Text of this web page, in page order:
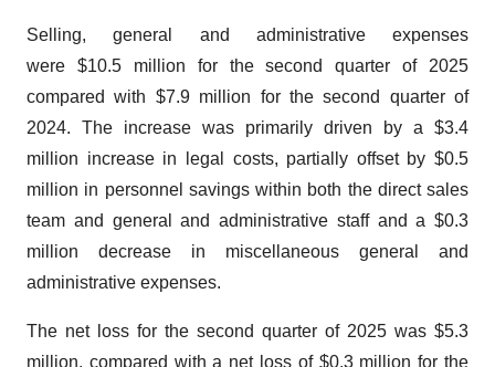
Selling, general and administrative expenses
were $10.5 million for the second quarter of 2025
compared with $7.9 million for the second quarter of
2024. The increase was primarily driven by a $3.4
million increase in legal costs, partially offset by $0.5
million in personnel savings within both the direct sales
team and general and administrative staff and a $0.3
million decrease in miscellaneous general and
administrative expenses.
The net loss for the second quarter of 2025 was $5.3
million, compared with a net loss of $0.3 million for the